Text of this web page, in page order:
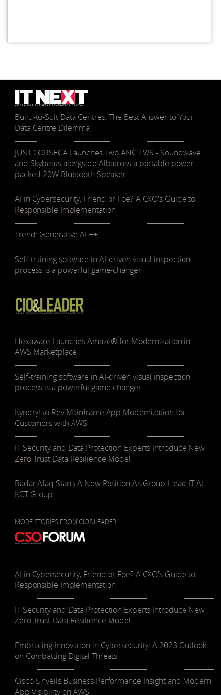
Build-to-Suit Data Centres: The Best Answer to Your
Data Centre Dilemma
JUST CORSECA Launches Two ANC TWS - Soundwave
and Skybeats alongside Albatross a portable power
packed 20W Bluetooth Speaker
AI in Cybersecurity, Friend or Foe? A CXO's Guide to
Responsible Implementation
Trend: Generative AI ++
Self-training software in AI-driven visual inspection
process is a powerful game-changer
Hexaware Launches Amaze® for Modernization in
AWS Marketplace
Self-training software in AI-driven visual inspection
process is a powerful game-changer
Kyndryl to Rev Mainframe App Modernization for
Customers with AWS
IT Security and Data Protection Experts Introduce New
Zero Trust Data Resilience Model
Badar Afaq Starts A New Position As Group Head IT At
KCT Group
MORE STORIES FROM CIO&LEADER
AI in Cybersecurity, Friend or Foe? A CXO's Guide to
Responsible Implementation
IT Security and Data Protection Experts Introduce New
Zero Trust Data Resilience Model
Embracing Innovation in Cybersecurity: A 2023 Outlook
on Combatting Digital Threats
Cisco Unveils Business Performance Insight and Modern
App Visibility on AWS